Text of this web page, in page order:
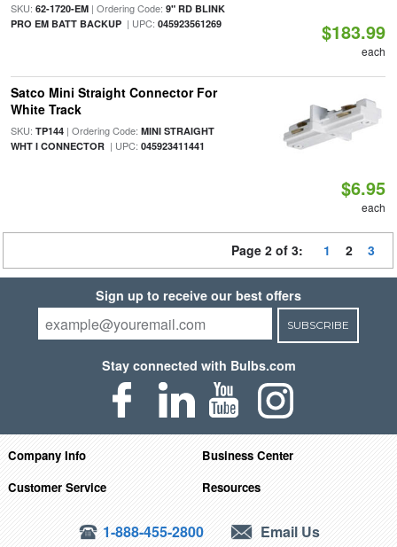
SKU: 62-1720-EM| Ordering Code: 9" RD BLINK
PRO EM BATT BACKUP| UPC: 045923561269 $183.99
each
Satco Mini Straight Connector For
White Track
SKU: TP144| Ordering Code: MINI STRAIGHT
WHT I CONNECTOR| UPC: 045923411441
$6.95
each
Page 2 of 3: 1 2 3
Sign up to receive our best offers
SUBSCRIBE
Stay connected with Bulbs.com
Company Info
Business Center
Customer Service
Resources
1-888-455-2800 Email Us